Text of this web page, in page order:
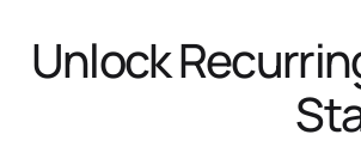
Unlock